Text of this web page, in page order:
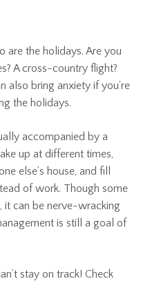
are the holidays. Are you
A cross-country flight?
also bring anxiety if you’re
the holidays.
accompanied by a
up at different times,
else’s house, and fill
of work. Though some
it can be nerve-wracking
is still a goal of
stay on track! Check